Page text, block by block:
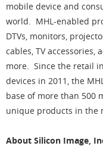
mobile device and
world. MHL-enabled
DTVs, monitors,
cables, TV accessories,
more. Since the retail
devices in 2011, the
base of more than 500
unique products in the
About Silicon Image,